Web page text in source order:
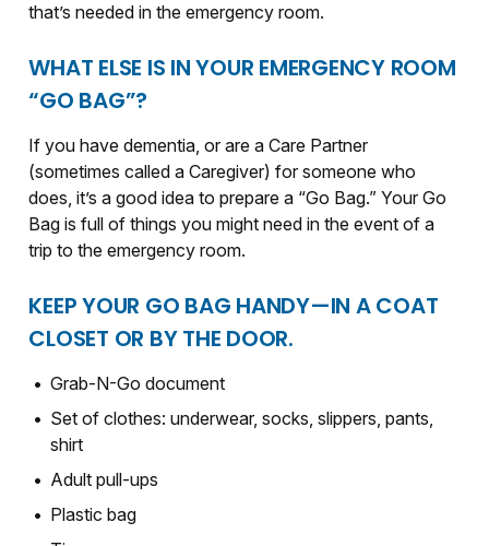
that’s needed in the emergency room.
WHAT ELSE IS IN YOUR EMERGENCY ROOM
“GO BAG”?
If you have dementia, or are a Care Partner
(sometimes called a Caregiver) for someone who
does, it’s a good idea to prepare a “Go Bag.” Your Go
Bag is full of things you might need in the event of a
trip to the emergency room.
KEEP YOUR GO BAG HANDY—IN A COAT
CLOSET OR BY THE DOOR.
Grab-N-Go document
Set of clothes: underwear, socks, slippers, pants,
shirt
Adult pull-ups
Plastic bag